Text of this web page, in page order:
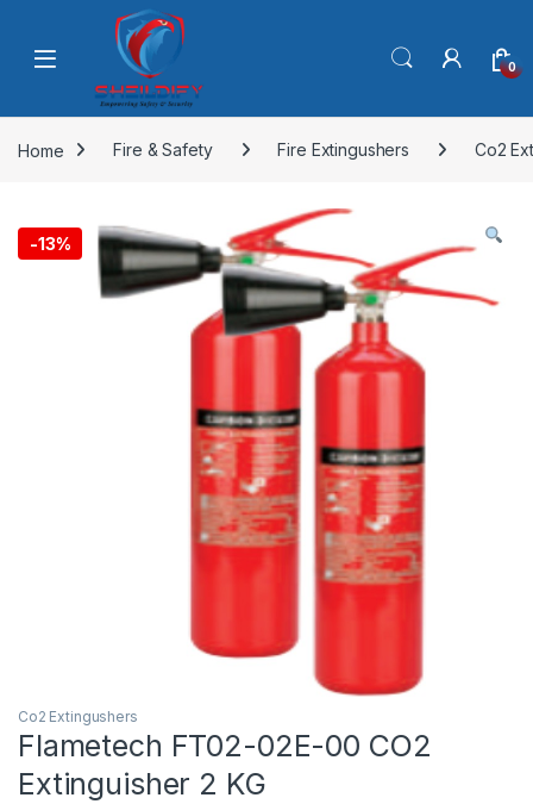
Skip to navigation
0
Home Fire & Safety Fire Extingushers Co2
-13%
Co2 Extingushers
Flametech FT02-02E-00 CO2
Extinguisher 2 KG